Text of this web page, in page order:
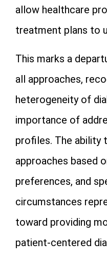
allow healthcare
treatment plans to
This marks a
all approaches,
heterogeneity of
importance of
profiles. The
approaches based
preferences, and
circumstances
toward providing
patient-centered